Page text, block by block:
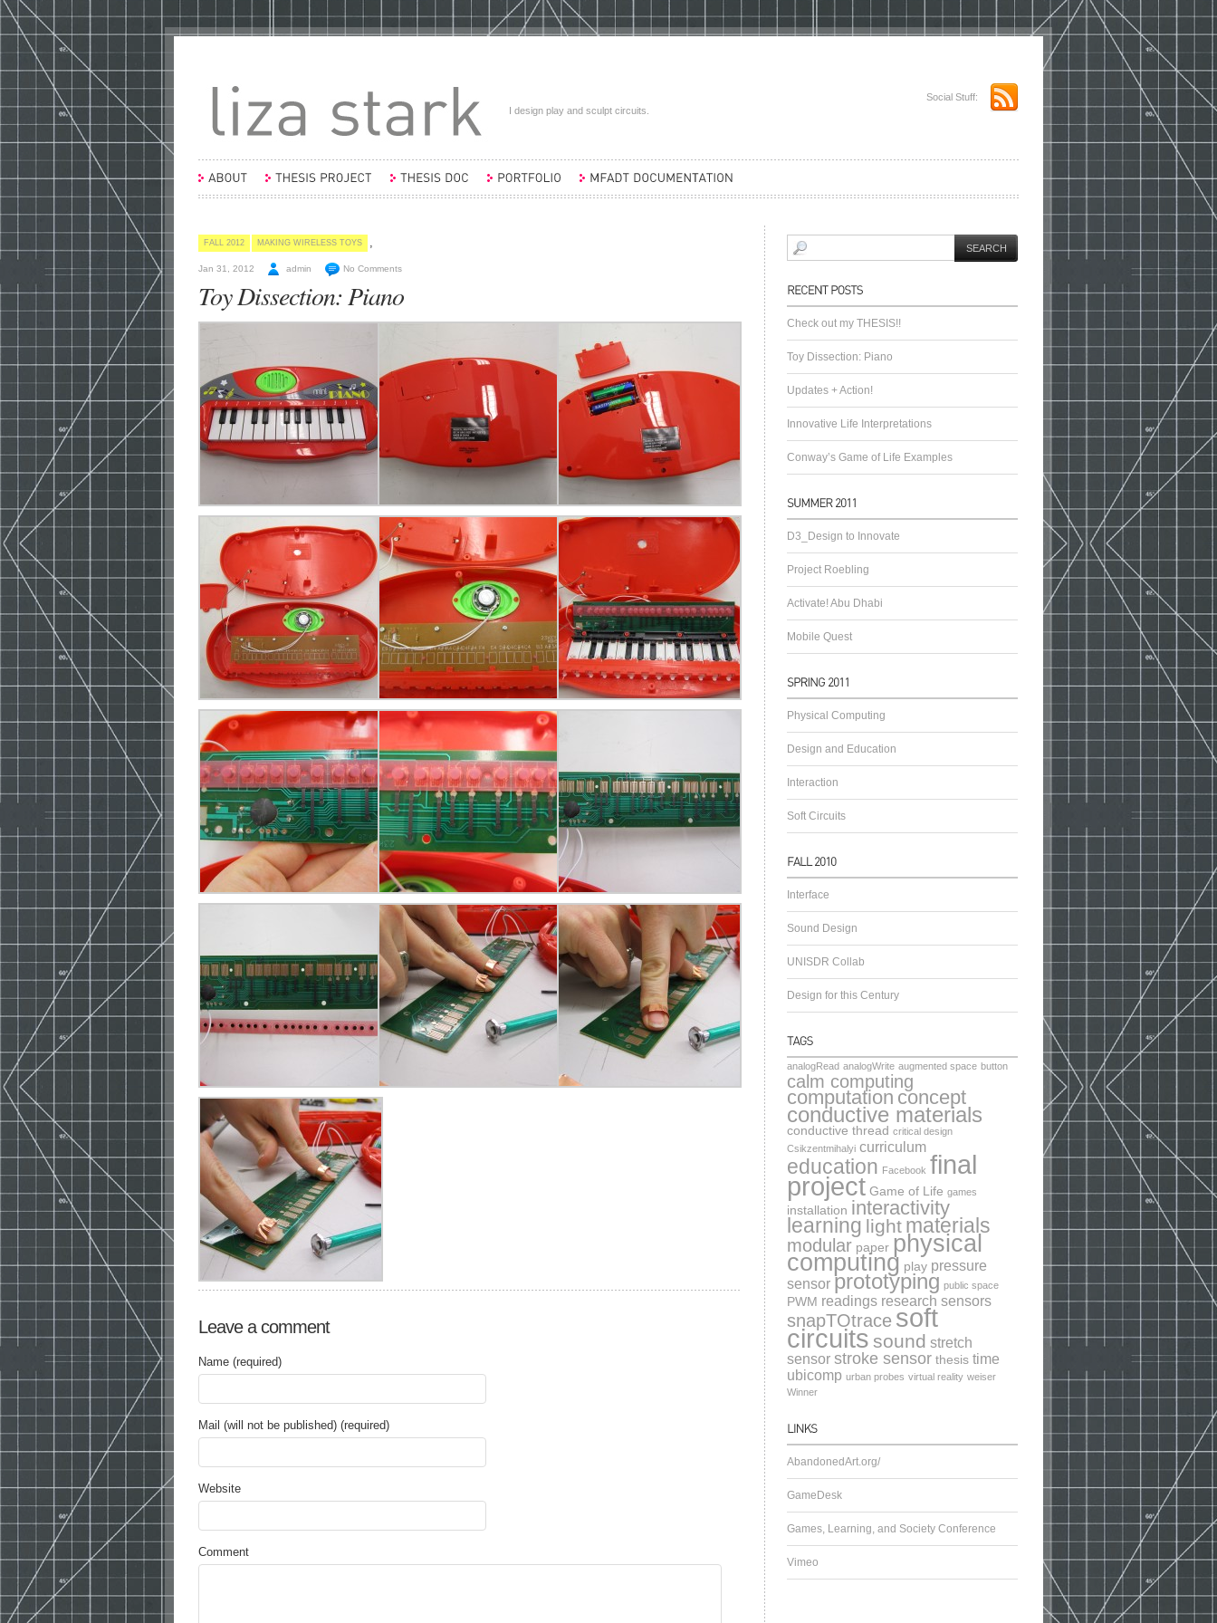
I design play and sculpt circuits.
Social Stuff:
FALL 2012 ,
MAKING WIRELESS TOYS
Jan 31, 2012 admin No Comments
Toy Dissection: Piano
Leave a comment
Name (required)
Mail (will not be published) (required)
Website
Comment
Check out my THESIS!!
Toy Dissection: Piano
Updates + Action!
Innovative Life Interpretations
Conway’s Game of Life Examples
D3_Design to Innovate
Project Roebling
Activate! Abu Dhabi
Mobile Quest
Physical Computing
Design and Education
Interaction
Soft Circuits
Interface
Sound Design
UNISDR Collab
Design for this Century
analogRead analogWrite augmented space button
calm computing
computation concept
conductive materials
conductive thread critical design
Csikzentmihalyi curriculum
education Facebook final
project Game of Life games
installation interactivity
learning light materials
modular paper physical
computing play pressure
sensor prototyping public space
PWM readings research sensors
snapTOtrace soft
circuits sound stretch
sensor stroke sensor thesis time
ubicomp urban probes virtual reality weiser
Winner
AbandonedArt.org/
GameDesk
Games, Learning, and Society Conference
Vimeo